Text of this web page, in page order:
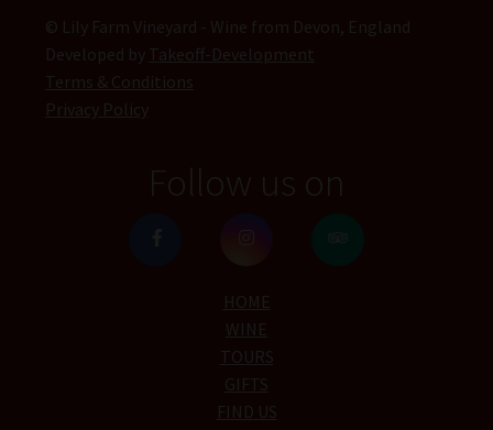
© Lily Farm Vineyard - Wine from Devon, England
Developed by Takeoff-Development
Terms & Conditions
Privacy Policy
Follow us on
HOME
WINE
TOURS
GIFTS
FIND US